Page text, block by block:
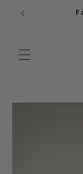
Skip to
content
Skip to